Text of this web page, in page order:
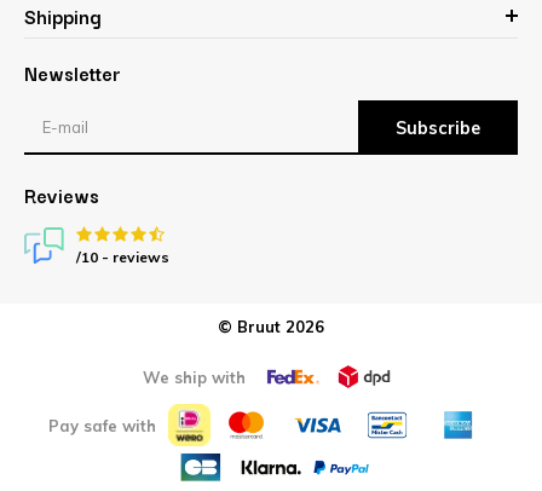
Shipping
Newsletter
Subscribe
Reviews
/10 - reviews
© Bruut 2026
We ship with
Pay safe with